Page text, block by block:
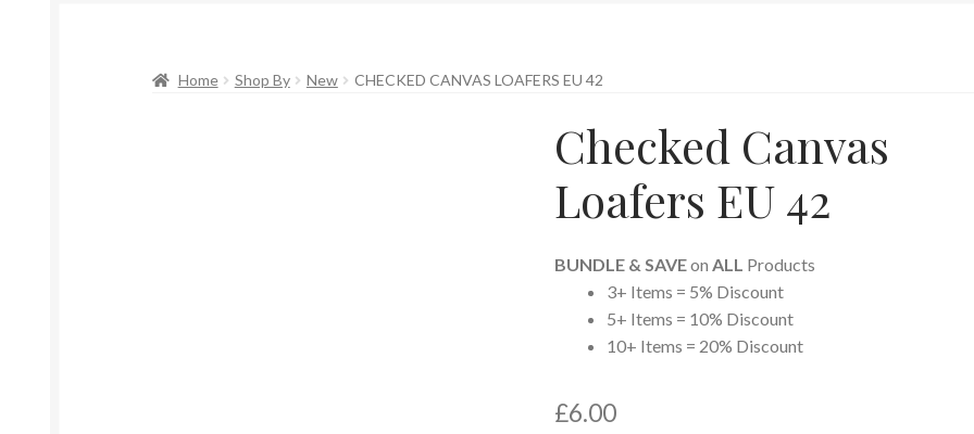
Home Shop By New CHECKED CANVAS LOAFERS EU 42
Checked Canvas
Loafers EU 42
BUNDLE & SAVEonALL Products
3+ Items = 5% Discount
5+ Items = 10% Discount
10+ Items = 20% Discount
£6.00